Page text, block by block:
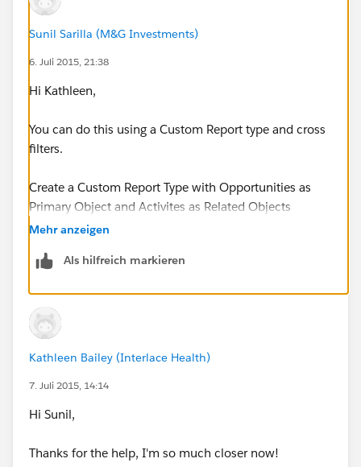
Sunil Sarilla (M&G Investments)
6. Juli 2015, 21:38
Hi Kathleen,
You can do this using a Custom Report type and cross
filters.
Create a Custom Report Type with Opportunities as
Primary Object and Activites as Related Objects
with or without related records from Activities (B)
Now Create a Report using the newly created report
type and use the cross filters
Cross Filter - Opportunities without Activites
Add an Activity Filter
Mehr anzeigen
Als hilfreich markieren
Kathleen Bailey (Interlace Health)
7. Juli 2015, 14:14
Hi Sunil,
Thanks for the help, I'm so much closer now!